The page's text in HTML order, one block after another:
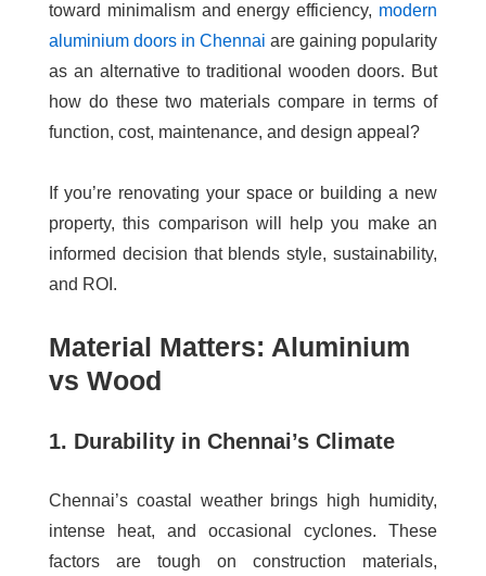
toward minimalism and energy efficiency, modern
aluminium doors in Chennai are gaining popularity
as an alternative to traditional wooden doors. But
how do these two materials compare in terms of
function, cost, maintenance, and design appeal?
If you’re renovating your space or building a new
property, this comparison will help you make an
informed decision that blends style, sustainability,
and ROI.
Material Matters: Aluminium
vs Wood
1. Durability in Chennai’s Climate
Chennai’s coastal weather brings high humidity,
intense heat, and occasional cyclones. These
factors are tough on construction materials,